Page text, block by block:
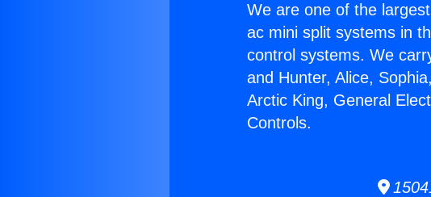
We are one of the
ac mini split systems in
control systems. We
and Hunter, Alice,
Arctic King, General
Controls.